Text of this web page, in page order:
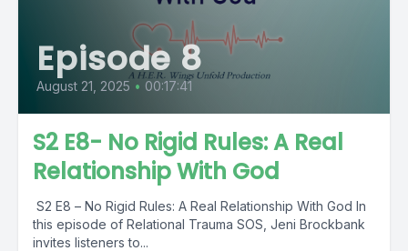
Episode 8
August 21, 2025 • 00:17:41
S2 E8- No Rigid Rules: A Real
Relationship With God
️ S2 E8 – No Rigid Rules: A Real Relationship With God In
this episode of Relational Trauma SOS, Jeni Brockbank
invites listeners to...